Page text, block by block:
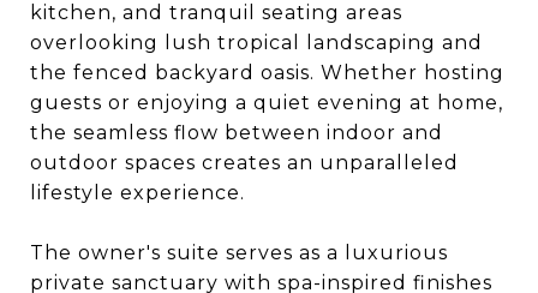
kitchen, and tranquil seating areas
overlooking lush tropical landscaping and
the fenced backyard oasis. Whether hosting
guests or enjoying a quiet evening at home,
the seamless flow between indoor and
outdoor spaces creates an unparalleled
lifestyle experience.
The owner's suite serves as a luxurious
private sanctuary with spa-inspired finishes